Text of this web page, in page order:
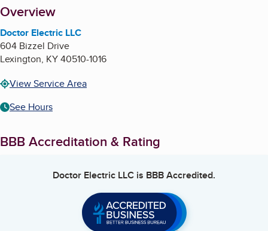
About
Overview
Doctor Electric LLC
604 Bizzel Drive
Lexington, KY40510-1016
View Service Area
See Hours
BBB Accreditation & Rating
Doctor Electric LLC is BBB Accredited.